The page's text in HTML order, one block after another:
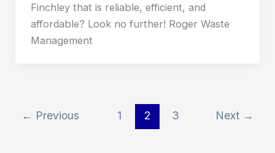
Finchley that is reliable, efficient, and
affordable? Look no further! Roger Waste
Management
← Previous 1 2 3 Next →